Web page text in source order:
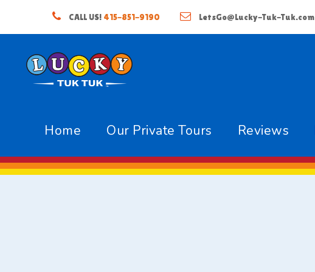
CALL US! 415-851-9190 LetsGo@Lucky-Tuk-Tuk.com
Home Our Private Tours Reviews